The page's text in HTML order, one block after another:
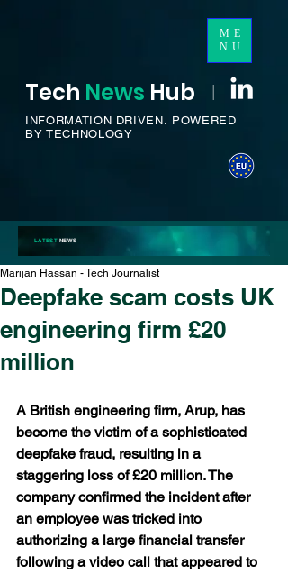
ME
NU
Tech News Hub I
INFORMATION DRIVEN. POWERED
BY TECHNOLOGY
LATESTNEWS
Deepfake scam costs UK
engineering firm £20
million
Marijan Hassan - Tech Journalist
A British engineering firm, Arup, has
become the victim of a sophisticated
deepfake fraud, resulting in a
staggering loss of £20 million. The
company confirmed the incident after
an employee was tricked into
authorizing a large financial transfer
following a video call that appeared to